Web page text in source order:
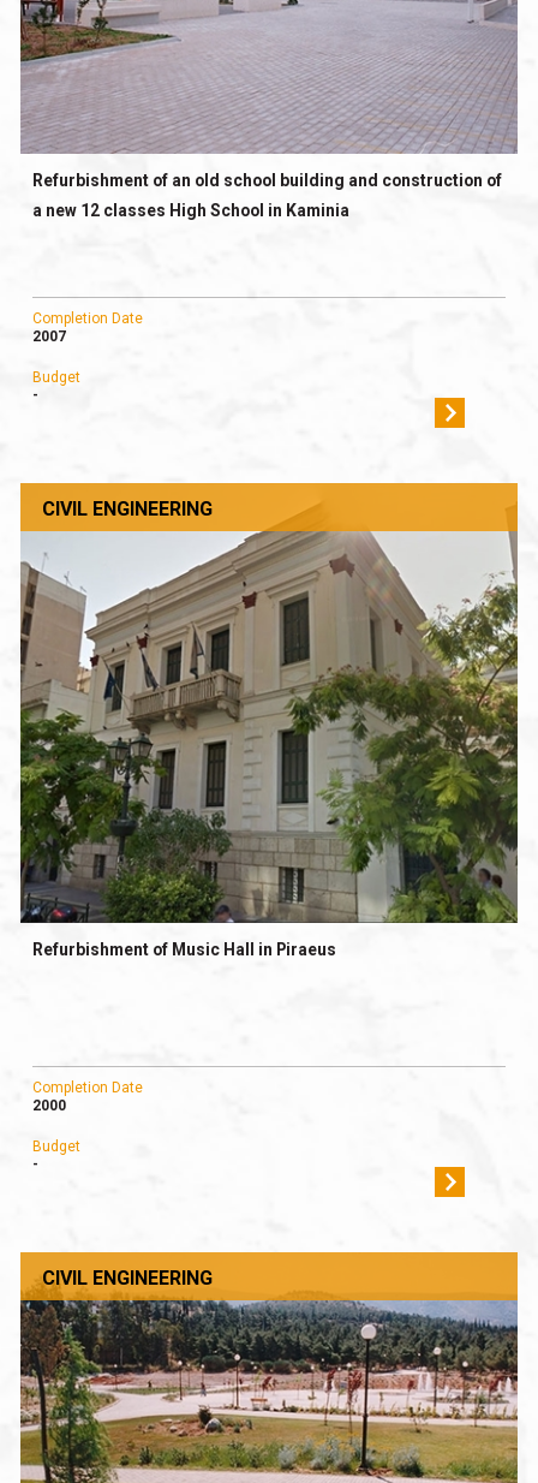
Refurbishment of an old school building and construction of
a new 12 classes High School in Kaminia
Completion Date
2007
Budget
-
CIVIL ENGINEERING
Refurbishment of Music Hall in Piraeus
Completion Date
2000
Budget
-
CIVIL ENGINEERING